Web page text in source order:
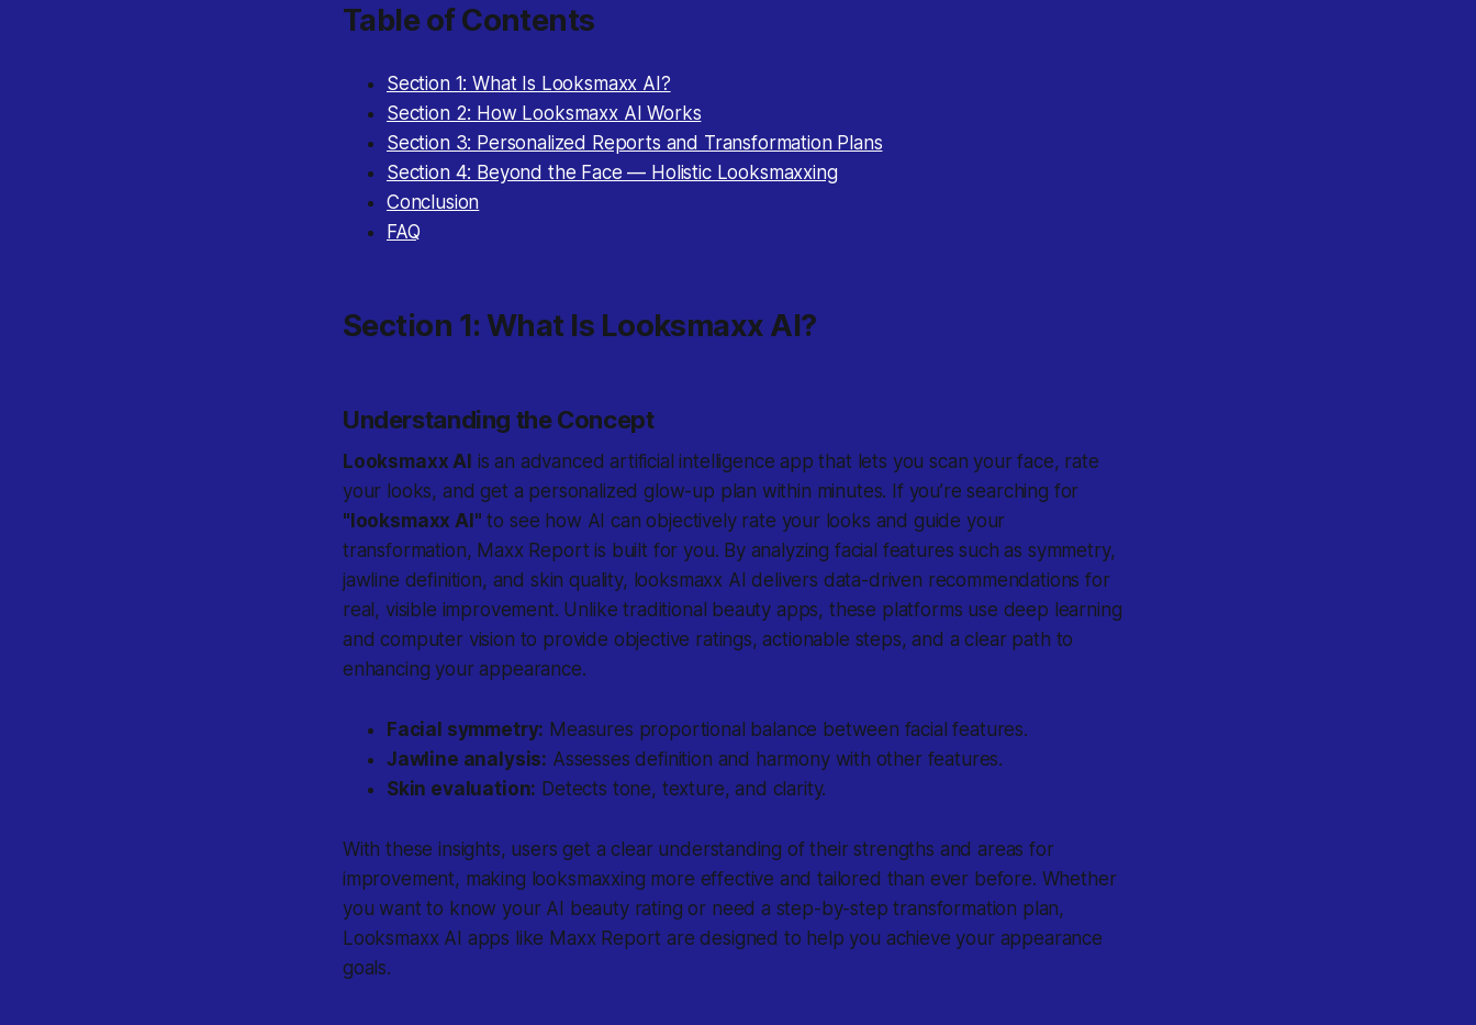
Table of Contents
Section 1: What Is Looksmaxx AI?
Section 2: How Looksmaxx AI Works
Section 3: Personalized Reports and Transformation Plans
Section 4: Beyond the Face — Holistic Looksmaxxing
Conclusion
FAQ
Section 1: What Is Looksmaxx AI?
Understanding the Concept
Looksmaxx AI is an advanced artificial intelligence app that lets you scan your face, rate
your looks, and get a personalized glow-up plan within minutes. If you’re searching for
"looksmaxx AI" to see how AI can objectively rate your looks and guide your
transformation, Maxx Report is built for you. By analyzing facial features such as symmetry,
jawline definition, and skin quality, looksmaxx AI delivers data-driven recommendations for
real, visible improvement. Unlike traditional beauty apps, these platforms use deep learning
and computer vision to provide objective ratings, actionable steps, and a clear path to
enhancing your appearance.
Facial symmetry: Measures proportional balance between facial features.
Jawline analysis: Assesses definition and harmony with other features.
Skin evaluation: Detects tone, texture, and clarity.
With these insights, users get a clear understanding of their strengths and areas for
improvement, making looksmaxxing more effective and tailored than ever before. Whether
you want to know your AI beauty rating or need a step-by-step transformation plan,
Looksmaxx AI apps like Maxx Report are designed to help you achieve your appearance
goals.